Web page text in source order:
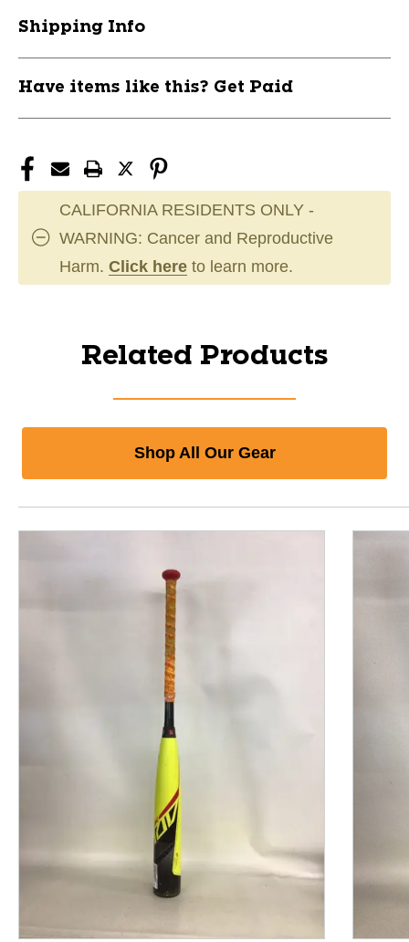
Shipping Info
Have items like this? Get Paid
CALIFORNIA RESIDENTS ONLY -
WARNING: Cancer and Reproductive
Harm. Click here to learn more.
Related Products
Shop All Our Gear
This is a product carousel with slides. Use Next and